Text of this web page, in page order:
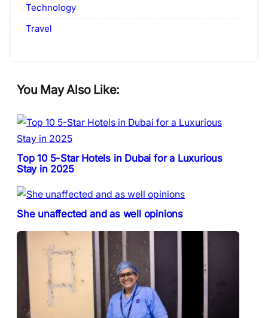
Technology
Travel
You May Also Like:
Top 10 5-Star Hotels in Dubai for a Luxurious
Stay in 2025
She unaffected and as well opinions